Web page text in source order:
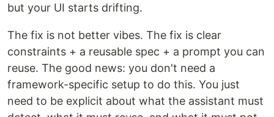
but your UI starts drifting.
The fix is not better vibes. The fix is clear
constraints + a reusable spec + a prompt you can
reuse. The good news: you don't need a
framework-specific setup to do this. You just
need to be explicit about what the assistant must